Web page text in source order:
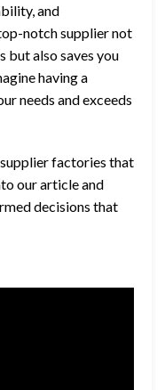
and
notch supplier not
but also saves you
having a
needs and exceeds
supplier factories that
our article and
decisions that